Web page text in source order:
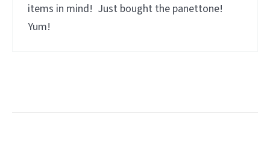
items in mind! Just bought the panettone!
Yum!